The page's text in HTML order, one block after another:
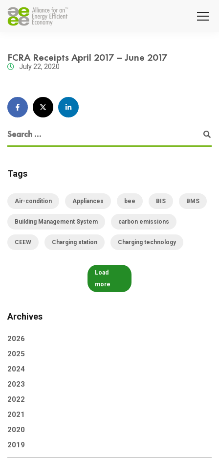
FCRA Receipts April 2017 – June 2017
July 22, 2020
Tags
Air-condition Appliances bee BIS BMS
Building Management System carbon emissions
CEEW Charging station Charging technology
Load
more
Archives
2026
2025
2024
2023
2022
2021
2020
2019